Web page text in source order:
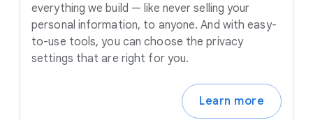
everything we build — like never selling your
personal information, to anyone. And with easy-
to-use tools, you can choose the privacy
settings that are right for you.
Learn more